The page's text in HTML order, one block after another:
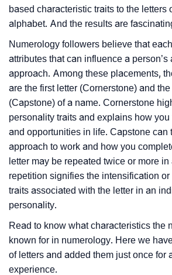
based characteristic traits to the letters
alphabet. And the results are
Numerology followers believe that
attributes that can influence a person’s
approach. Among these placements,
are the first letter (Cornerstone) and
(Capstone) of a name. Cornerstone
personality traits and explains how
and opportunities in life. Capstone can
approach to work and how you
letter may be repeated twice or more
repetition signifies the intensification
traits associated with the letter in an
personality.
Read to know what characteristics the
known for in numerology. Here we
of letters and added them just once for
experience.